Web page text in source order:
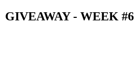
GIVEAWAY - WEEK